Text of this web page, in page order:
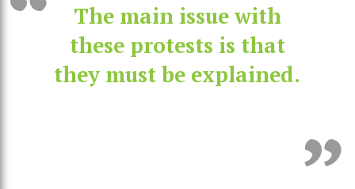
The main issue with
these protests is that
they must be explained.